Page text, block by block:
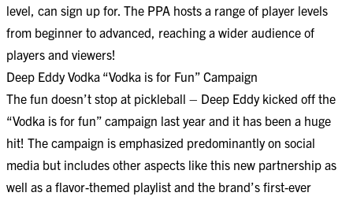
level, can sign up for. The PPA hosts a range of player levels
from beginner to advanced, reaching a wider audience of
players and viewers!
Deep Eddy Vodka “Vodka is for Fun” Campaign
The fun doesn’t stop at pickleball – Deep Eddy kicked off the
“Vodka is for fun” campaign last year and it has been a huge
hit! The campaign is emphasized predominantly on social
media but includes other aspects like this new partnership as
well as a flavor-themed playlist and the brand’s first-ever